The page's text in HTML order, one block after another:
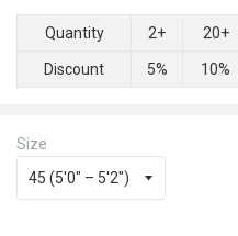
Quantity 2+ 20+
Discount 5% 10%
Size